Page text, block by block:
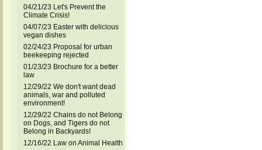
04/21/23 Let's Prevent the
Climate Crisis!
04/07/23 Easter with delicious
vegan dishes
02/24/23 Proposal for urban
beekeeping rejected
01/23/23 Brochure for a better
law
12/29/22 We don't want dead
animals, war and polluted
environment!
12/29/22 Chains do not Belong
on Dogs, and Tigers do not
Belong in Backyards!
12/16/22 Law on Animal Health